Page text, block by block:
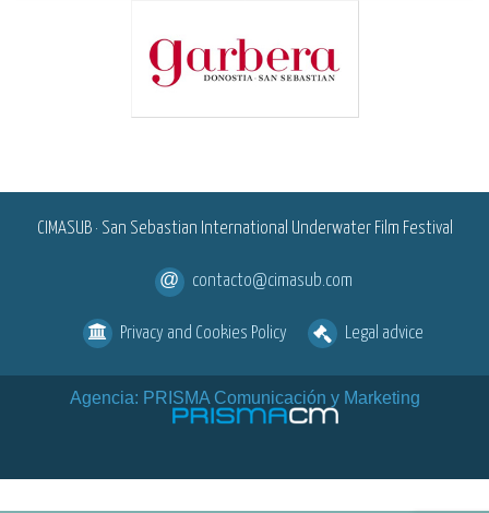
CIMASUB · San Sebastian International Underwater Film Festival
contacto@cimasub.com
Privacy and Cookies Policy Legal advice
Agencia: PRISMA Comunicación y Marketing